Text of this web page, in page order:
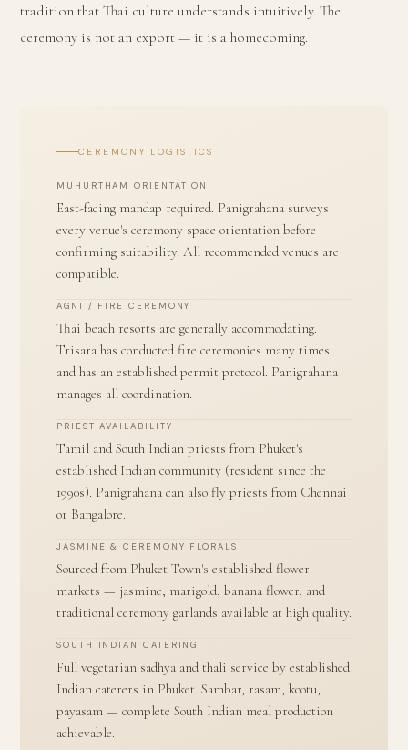
tradition that Thai culture understands intuitively. The
ceremony is not an export — it is a homecoming.
CEREMONY LOGISTICS
MUHURTHAM ORIENTATION
East-facing mandap required. Panigrahana surveys
every venue's ceremony space orientation before
confirming suitability. All recommended venues are
compatible.
AGNI / FIRE CEREMONY
Thai beach resorts are generally accommodating.
Trisara has conducted fire ceremonies many times
and has an established permit protocol. Panigrahana
manages all coordination.
PRIEST AVAILABILITY
Tamil and South Indian priests from Phuket's
established Indian community (resident since the
1990s). Panigrahana can also fly priests from Chennai
or Bangalore.
JASMINE & CEREMONY FLORALS
Sourced from Phuket Town's established flower
markets — jasmine, marigold, banana flower, and
traditional ceremony garlands available at high quality.
SOUTH INDIAN CATERING
Full vegetarian sadhya and thali service by established
Indian caterers in Phuket. Sambar, rasam, kootu,
payasam — complete South Indian meal production
achievable.